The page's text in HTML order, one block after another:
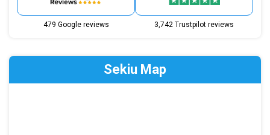
479 Google reviews 3,742 Trustpilot reviews
Sekiu Map